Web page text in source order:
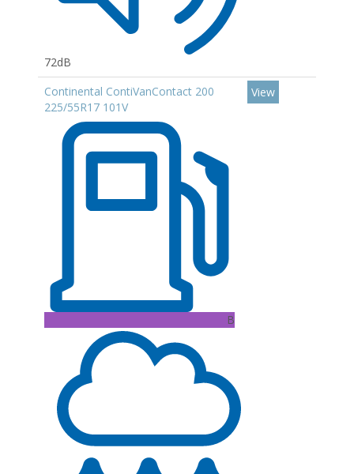
72dB
Continental ContiVanContact 200
225/55R17 101V
B
View